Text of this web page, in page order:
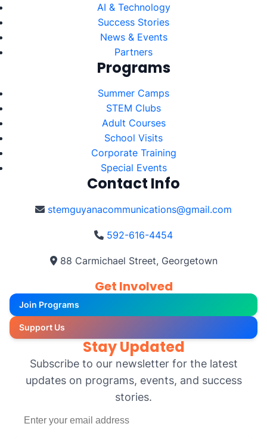
AI & Technology
Success Stories
News & Events
Partners
Programs
Summer Camps
STEM Clubs
Adult Courses
School Visits
Corporate Training
Special Events
Contact Info
stemguyanacommunications@gmail.com
592-616-4454
88 Carmichael Street, Georgetown
Get Involved
Join Programs
Support Us
Stay Updated
Subscribe to our newsletter for the latest
updates on programs, events, and success
stories.